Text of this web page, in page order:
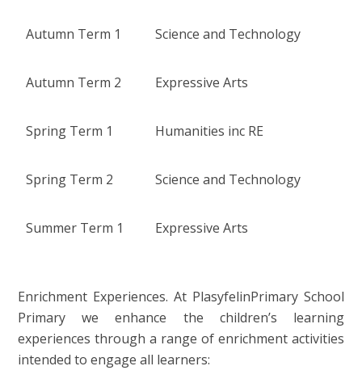
Autumn Term 1 Science and Technology
Autumn Term 2 Expressive Arts
Spring Term 1 Humanities inc RE
Spring Term 2 Science and Technology
Summer Term 1 Expressive Arts
Enrichment Experiences. At PlasyfelinPrimary School
Primary we enhance the children’s learning
experiences through a range of enrichment activities
intended to engage all learners: